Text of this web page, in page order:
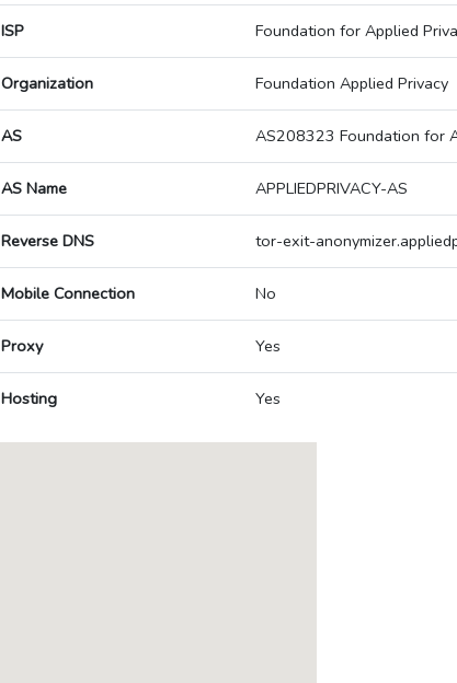
ISP Foundation for Applied
Organization Foundation Applied Privacy
AS AS208323 Foundation for
AS Name APPLIEDPRIVACY-AS
Reverse DNS tor-exit-
Mobile Connection No
Proxy Yes
Hosting Yes